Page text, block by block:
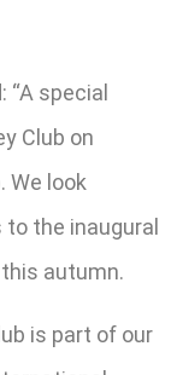
“A special
Club on
We look
the inaugural
autumn.
is part of our